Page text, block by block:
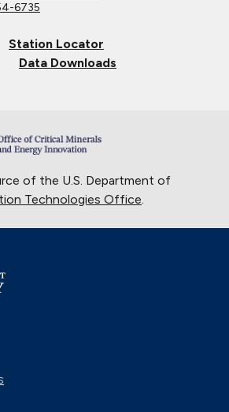
6735
Station Locator
Data Downloads
of the U.S. Department of
Technologies Office.